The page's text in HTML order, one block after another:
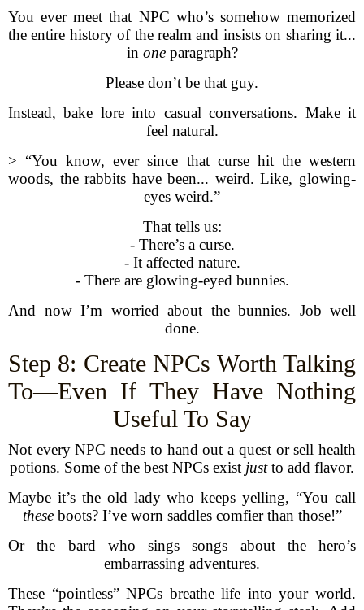
You ever meet that NPC who’s somehow memorized
the entire history of the realm and insists on sharing it...
in oneparagraph?
Please don’t be that guy.
Instead, bake lore into casual conversations. Make it
feel natural.
> “You know, ever since that curse hit the western
woods, the rabbits have been... weird. Like, glowing-
eyes weird.”
That tells us:
- There’s a curse.
- It affected nature.
- There are glowing-eyed bunnies.
And now I’m worried about the bunnies. Job well
done.
Step 8: Create NPCs Worth Talking
To—Even If They Have Nothing
Useful To Say
Not every NPC needs to hand out a quest or sell health
potions. Some of the best NPCs exist justto add flavor.
Maybe it’s the old lady who keeps yelling, “You call
theseboots? I’ve worn saddles comfier than those!”
Or the bard who sings songs about the hero’s
embarrassing adventures.
These “pointless” NPCs breathe life into your world.